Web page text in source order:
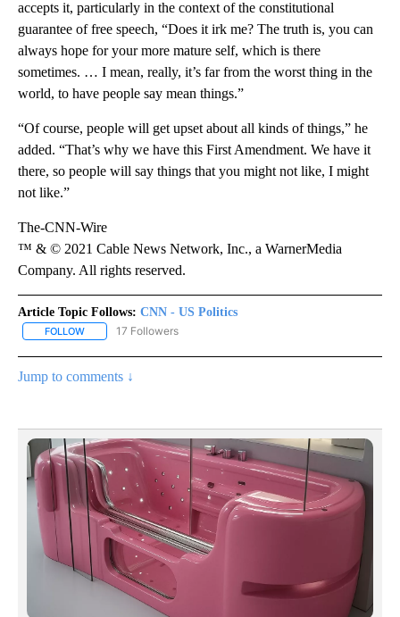
accepts it, particularly in the context of the constitutional
guarantee of free speech, “Does it irk me? The truth is, you can
always hope for your more mature self, which is there
sometimes. … I mean, really, it’s far from the worst thing in the
world, to have people say mean things.”
“Of course, people will get upset about all kinds of things,” he
added. “That’s why we have this First Amendment. We have it
there, so people will say things that you might not like, I might
not like.”
The-CNN-Wire
™ & © 2021 Cable News Network, Inc., a WarnerMedia
Company. All rights reserved.
Article Topic Follows: CNN - US Politics
FOLLOW FOLLOW "CNN - US POLITICS" TO RECEIVE NOTIFICATIONS
17 Followers
Jump to comments ↓